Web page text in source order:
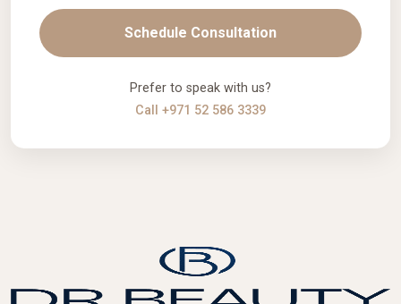
Schedule Consultation
Prefer to speak with us?
Call +971 52 586 3339